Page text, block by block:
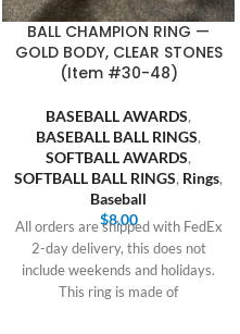
BALL CHAMPION RING —
GOLD BODY, CLEAR STONES
(Item #30-48)
BASEBALL AWARDS,
BASEBALL BALL RINGS,
SOFTBALL AWARDS,
SOFTBALL BALL RINGS, Rings,
Baseball
$8.00
All orders are shipped with FedEx
2-day delivery, this does not
include weekends and holidays.
This ring is made of